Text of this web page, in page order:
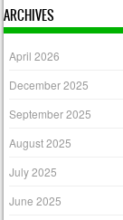
ARCHIVES
April 2026
December 2025
September 2025
August 2025
July 2025
June 2025